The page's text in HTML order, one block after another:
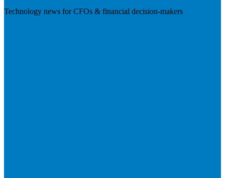
Technology news for CFOs & financial decision-makers